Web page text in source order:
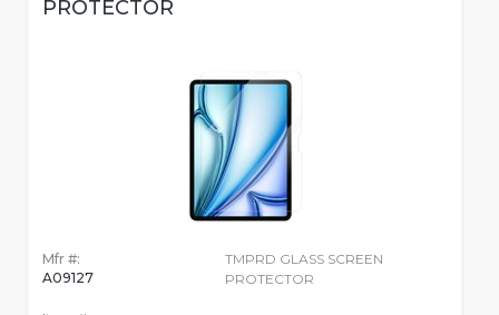
PROTECTOR
Mfr #:
A09127
TMPRD GLASS SCREEN
PROTECTOR